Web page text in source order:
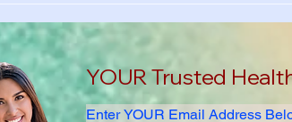
University International
YOUR Trusted
Enter YOUR Email Address